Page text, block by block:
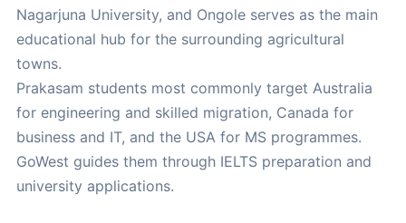
Nagarjuna University, and Ongole serves as the main
educational hub for the surrounding agricultural
towns.
Prakasam students most commonly target Australia
for engineering and skilled migration, Canada for
business and IT, and the USA for MS programmes.
GoWest guides them through IELTS preparation and
university applications.